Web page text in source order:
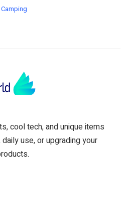
cool tech, and unique items
use, or upgrading your